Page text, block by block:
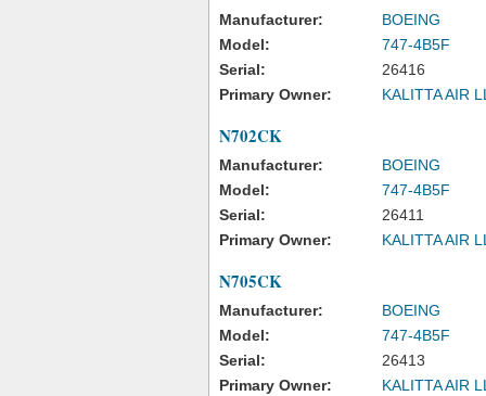
Manufacturer:
BOEING
Model:
747-4B5F
Serial:
26416
Primary Owner:
KALITTA AIR
N702CK
Manufacturer:
BOEING
Model:
747-4B5F
Serial:
26411
Primary Owner:
KALITTA AIR
N705CK
Manufacturer:
BOEING
Model:
747-4B5F
Serial:
26413
Primary Owner:
KALITTA AIR